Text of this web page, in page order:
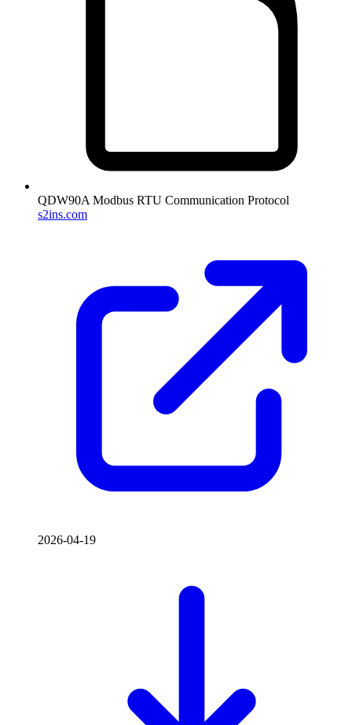
QDW90A Modbus RTU Communication Protocol
s2ins.com
2026-04-19